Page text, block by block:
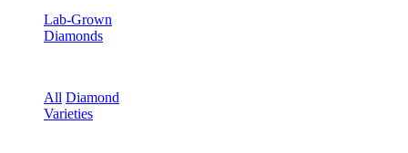
Lab-Grown
Diamonds
All Diamond
Varieties